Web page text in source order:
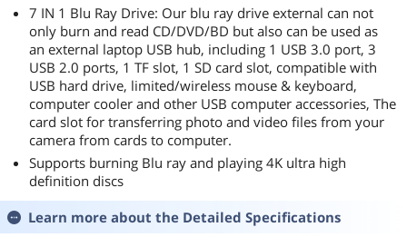
7 IN 1 Blu Ray Drive: Our blu ray drive external can not
only burn and read CD/DVD/BD but also can be used as
an external laptop USB hub, including 1 USB 3.0 port, 3
USB 2.0 ports, 1 TF slot, 1 SD card slot, compatible with
USB hard drive, limited/wireless mouse & keyboard,
computer cooler and other USB computer accessories, The
card slot for transferring photo and video files from your
camera from cards to computer.
Supports burning Blu ray and playing 4K ultra high
definition discs
Learn more about the Detailed Specifications